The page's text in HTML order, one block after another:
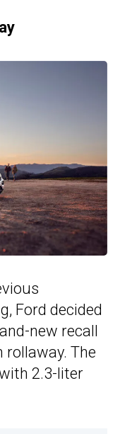
Ford decided
new recall
rollaway. The
2.3-liter